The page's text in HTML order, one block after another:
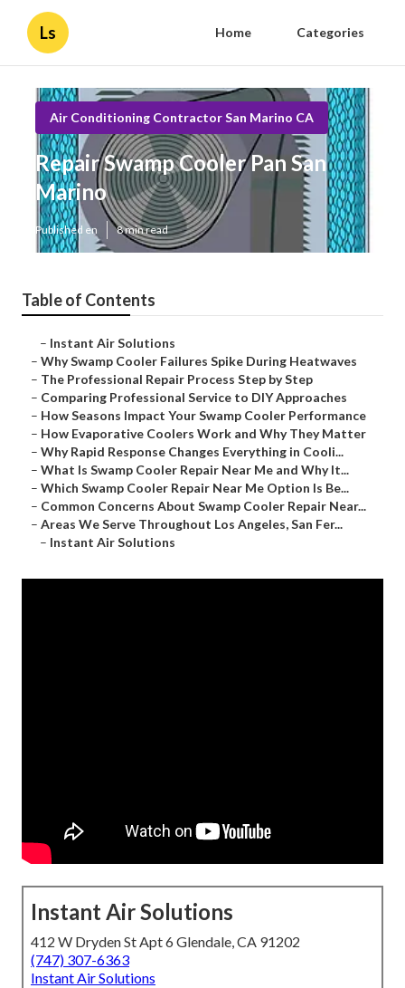
Ls Home Categories
Air Conditioning Contractor San Marino CA
Repair Swamp Cooler Pan San
Marino
Published en 8 min read
Table of Contents
– Instant Air Solutions
– Why Swamp Cooler Failures Spike During Heatwaves
– The Professional Repair Process Step by Step
– Comparing Professional Service to DIY Approaches
– How Seasons Impact Your Swamp Cooler Performance
– How Evaporative Coolers Work and Why They Matter
– Why Rapid Response Changes Everything in Cooli...
– What Is Swamp Cooler Repair Near Me and Why It...
– Which Swamp Cooler Repair Near Me Option Is Be...
– Common Concerns About Swamp Cooler Repair Near...
– Areas We Serve Throughout Los Angeles, San Fer...
– Instant Air Solutions
Instant Air Solutions
412 W Dryden St Apt 6 Glendale, CA 91202
(747) 307-6363
Instant Air Solutions